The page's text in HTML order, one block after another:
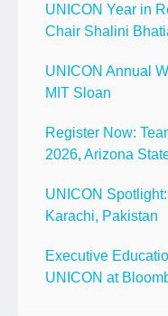
UNICON Year in
Chair Shalini
UNICON Annual
MIT Sloan
Register Now:
2026, Arizona
UNICON
Karachi, Pakistan
Executive
UNICON at